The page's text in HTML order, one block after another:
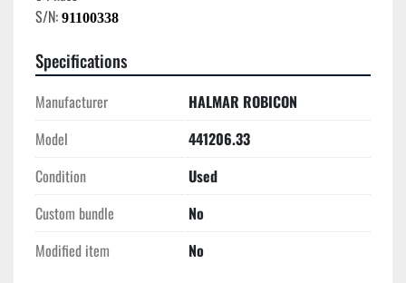
S/N: 91100338
Specifications
Manufacturer
HALMAR ROBICON
Model
441206.33
Condition
Used
Custom bundle
No
Modified item
No